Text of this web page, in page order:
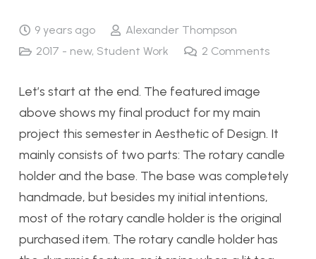
9 years ago
Alexander Thompson
2017 - new, Student Work 2 Comments
Let’s start at the end. The featured image
above shows my final product for my main
project this semester in Aesthetic of Design. It
mainly consists of two parts: The rotary candle
holder and the base. The base was completely
handmade, but besides my initial intentions,
most of the rotary candle holder is the original
purchased item. The rotary candle holder has